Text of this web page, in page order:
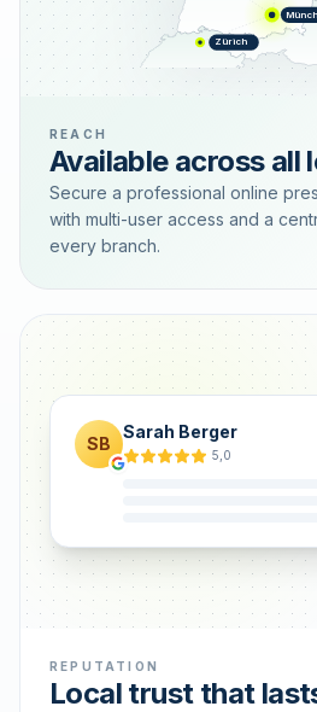
Zürich
REACH
Available across all
Secure a professional online
with multi-user access and a
every branch.
SB
Sarah Berger
5,0
REPUTATION
Local trust that